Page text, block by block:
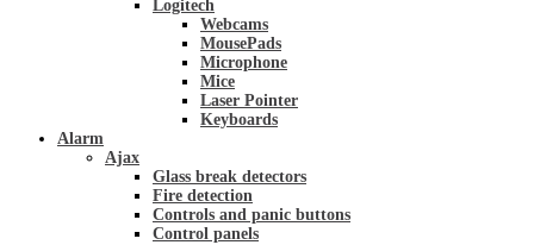
Logitech
Webcams
MousePads
Microphone
Mice
Laser Pointer
Keyboards
Alarm
Ajax
Glass break detectors
Fire detection
Controls and panic buttons
Control panels